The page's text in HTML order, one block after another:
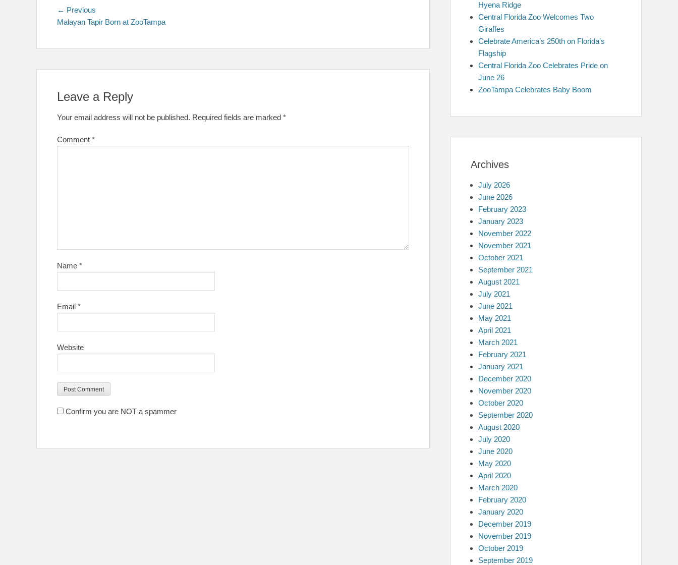
Post
navigation
← Previous
post:
Malayan Tapir Born at ZooTampa
Leave a Reply
Your email address will not be published. Required fields are marked *
Comment *
Name *
Email *
Website
Confirm you are NOT a spammer
Hyena Ridge
Central Florida Zoo Welcomes Two
Giraffes
Celebrate America’s 250th on Florida’s
Flagship
Central Florida Zoo Celebrates Pride on
June 26
ZooTampa Celebrates Baby Boom
Archives
July 2026
June 2026
February 2023
January 2023
November 2022
November 2021
October 2021
September 2021
August 2021
July 2021
June 2021
May 2021
April 2021
March 2021
February 2021
January 2021
December 2020
November 2020
October 2020
September 2020
August 2020
July 2020
June 2020
May 2020
April 2020
March 2020
February 2020
January 2020
December 2019
November 2019
October 2019
September 2019